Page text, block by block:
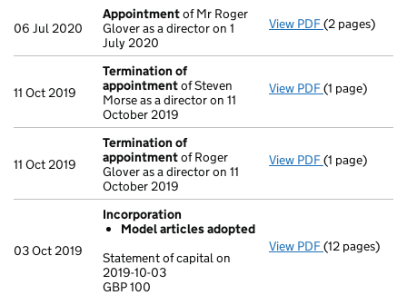
06 Jul 2020
Appointmentof Mr Roger
Glover as a director on 1
July 2020
View PDF Appointment
(2 pages)
11 Oct 2019
Termination of
appointmentof Steven
Morse as a director on 11
October 2019
View PDF Termination
(1 page)
11 Oct 2019
Termination of
appointmentof Roger
Glover as a director on 11
October 2019
View PDF Termination
(1 page)
03 Oct 2019
Incorporation
Model articles adopted
Statement of capital on
2019-10-03
GBP 100
View PDF Incorporation
(12 pages)